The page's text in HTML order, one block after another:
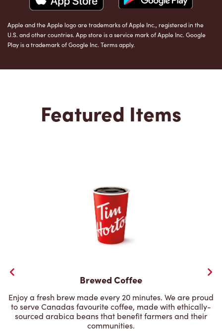
Apple and the Apple logo are trademarks of Apple Inc., registered in the
U.S. and other countries. App store is a service mark of Apple Inc. Google
Play is a trademark of Google Inc. Terms apply.
Featured Items
Brewed Coffee
Enjoy a fresh brew made every 20 minutes. We are proud
to serve Canadas favourite coffee, made with ethically-
sourced arabica beans that benefit farmers and their
communities.